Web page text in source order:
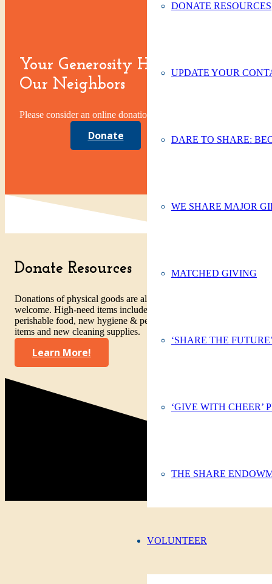
DONATE RESOURCES
UPDATE YOUR
DARE TO SHARE:
WE SHARE MAJOR
MATCHED GIVING
‘SHARE THE
‘GIVE WITH CHEER’
THE SHARE
VOLUNTEER
Your Generosity Helps
Our Neighbors
Please consider an online donation today.
Donate
Donate Resources
Donations of physical goods are always
welcome. High-need items include non-
perishable food, new hygiene & personal care
items and new cleaning supplies.
Learn More!